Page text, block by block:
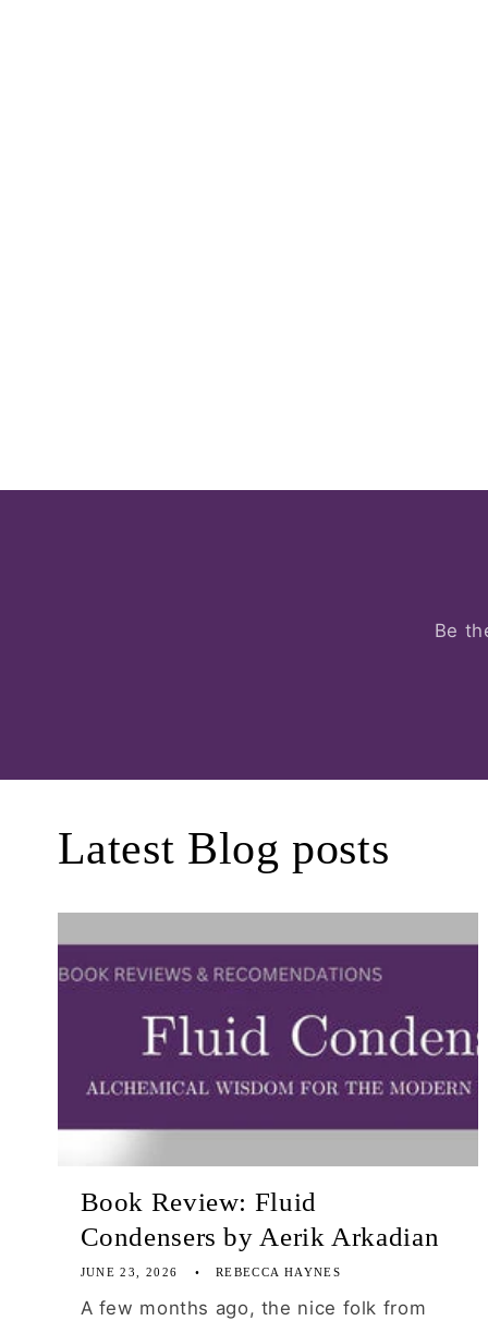
Be
Latest Blog posts
Book Review: Fluid
Condensers by Aerik Arkadian
JUNE 23, 2026 REBECCA HAYNES
A few months ago, the nice folk from